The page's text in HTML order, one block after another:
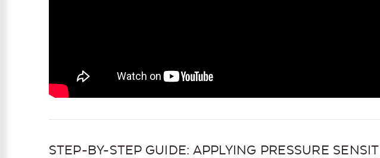
STEP-BY-STEP GUIDE: APPLYING PRESSURE